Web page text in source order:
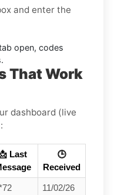
and enter the
open, codes
.
That Work
dashboard (live
Last
🕒
Received
11/02/26